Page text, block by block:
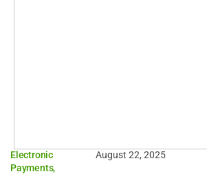
Electronic
Payments,
August 22, 2025